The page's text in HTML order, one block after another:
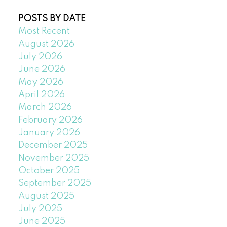
POSTS BY DATE
Most Recent
August 2026
July 2026
June 2026
May 2026
April 2026
March 2026
February 2026
January 2026
December 2025
November 2025
October 2025
September 2025
August 2025
July 2025
June 2025